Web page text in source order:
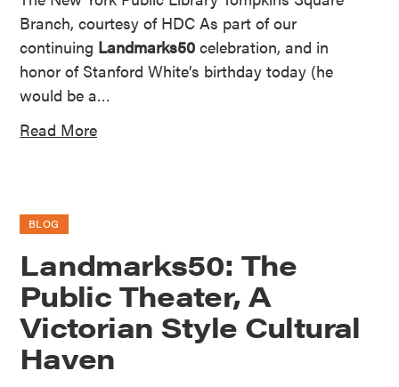
Branch, courtesy of HDC As part of our
continuing Landmarks50 celebration, and in
honor of Stanford White’s birthday today (he
would be a…
Read More
BLOG
Landmarks50: The
Public Theater, A
Victorian Style Cultural
Haven